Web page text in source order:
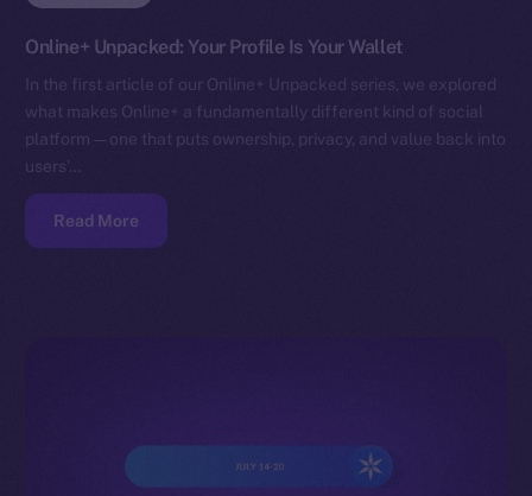
Online+ Unpacked: Your Profile Is Your Wallet
In the first article of our Online+ Unpacked series, we explored
what makes Online+ a fundamentally different kind of social
platform — one that puts ownership, privacy, and value back into
users’…
Read More